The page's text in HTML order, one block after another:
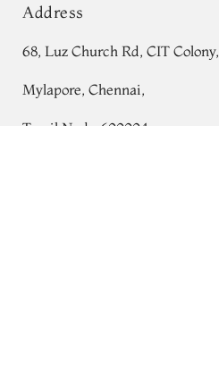
Address
68, Luz Church Rd, CIT Colony,
Mylapore, Chennai,
Tamil Nadu 600004